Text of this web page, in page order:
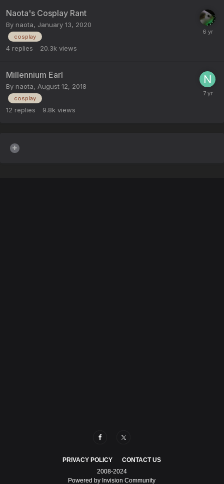
Naota's Cosplay Rant
By naota, January 13, 2020
cosplay
4 replies 20.3k views
Millennium Earl
By naota, August 12, 2018
cosplay
12 replies 9.8k views
PRIVACY POLICY
CONTACT US
2008-2024
Powered by Invision Community